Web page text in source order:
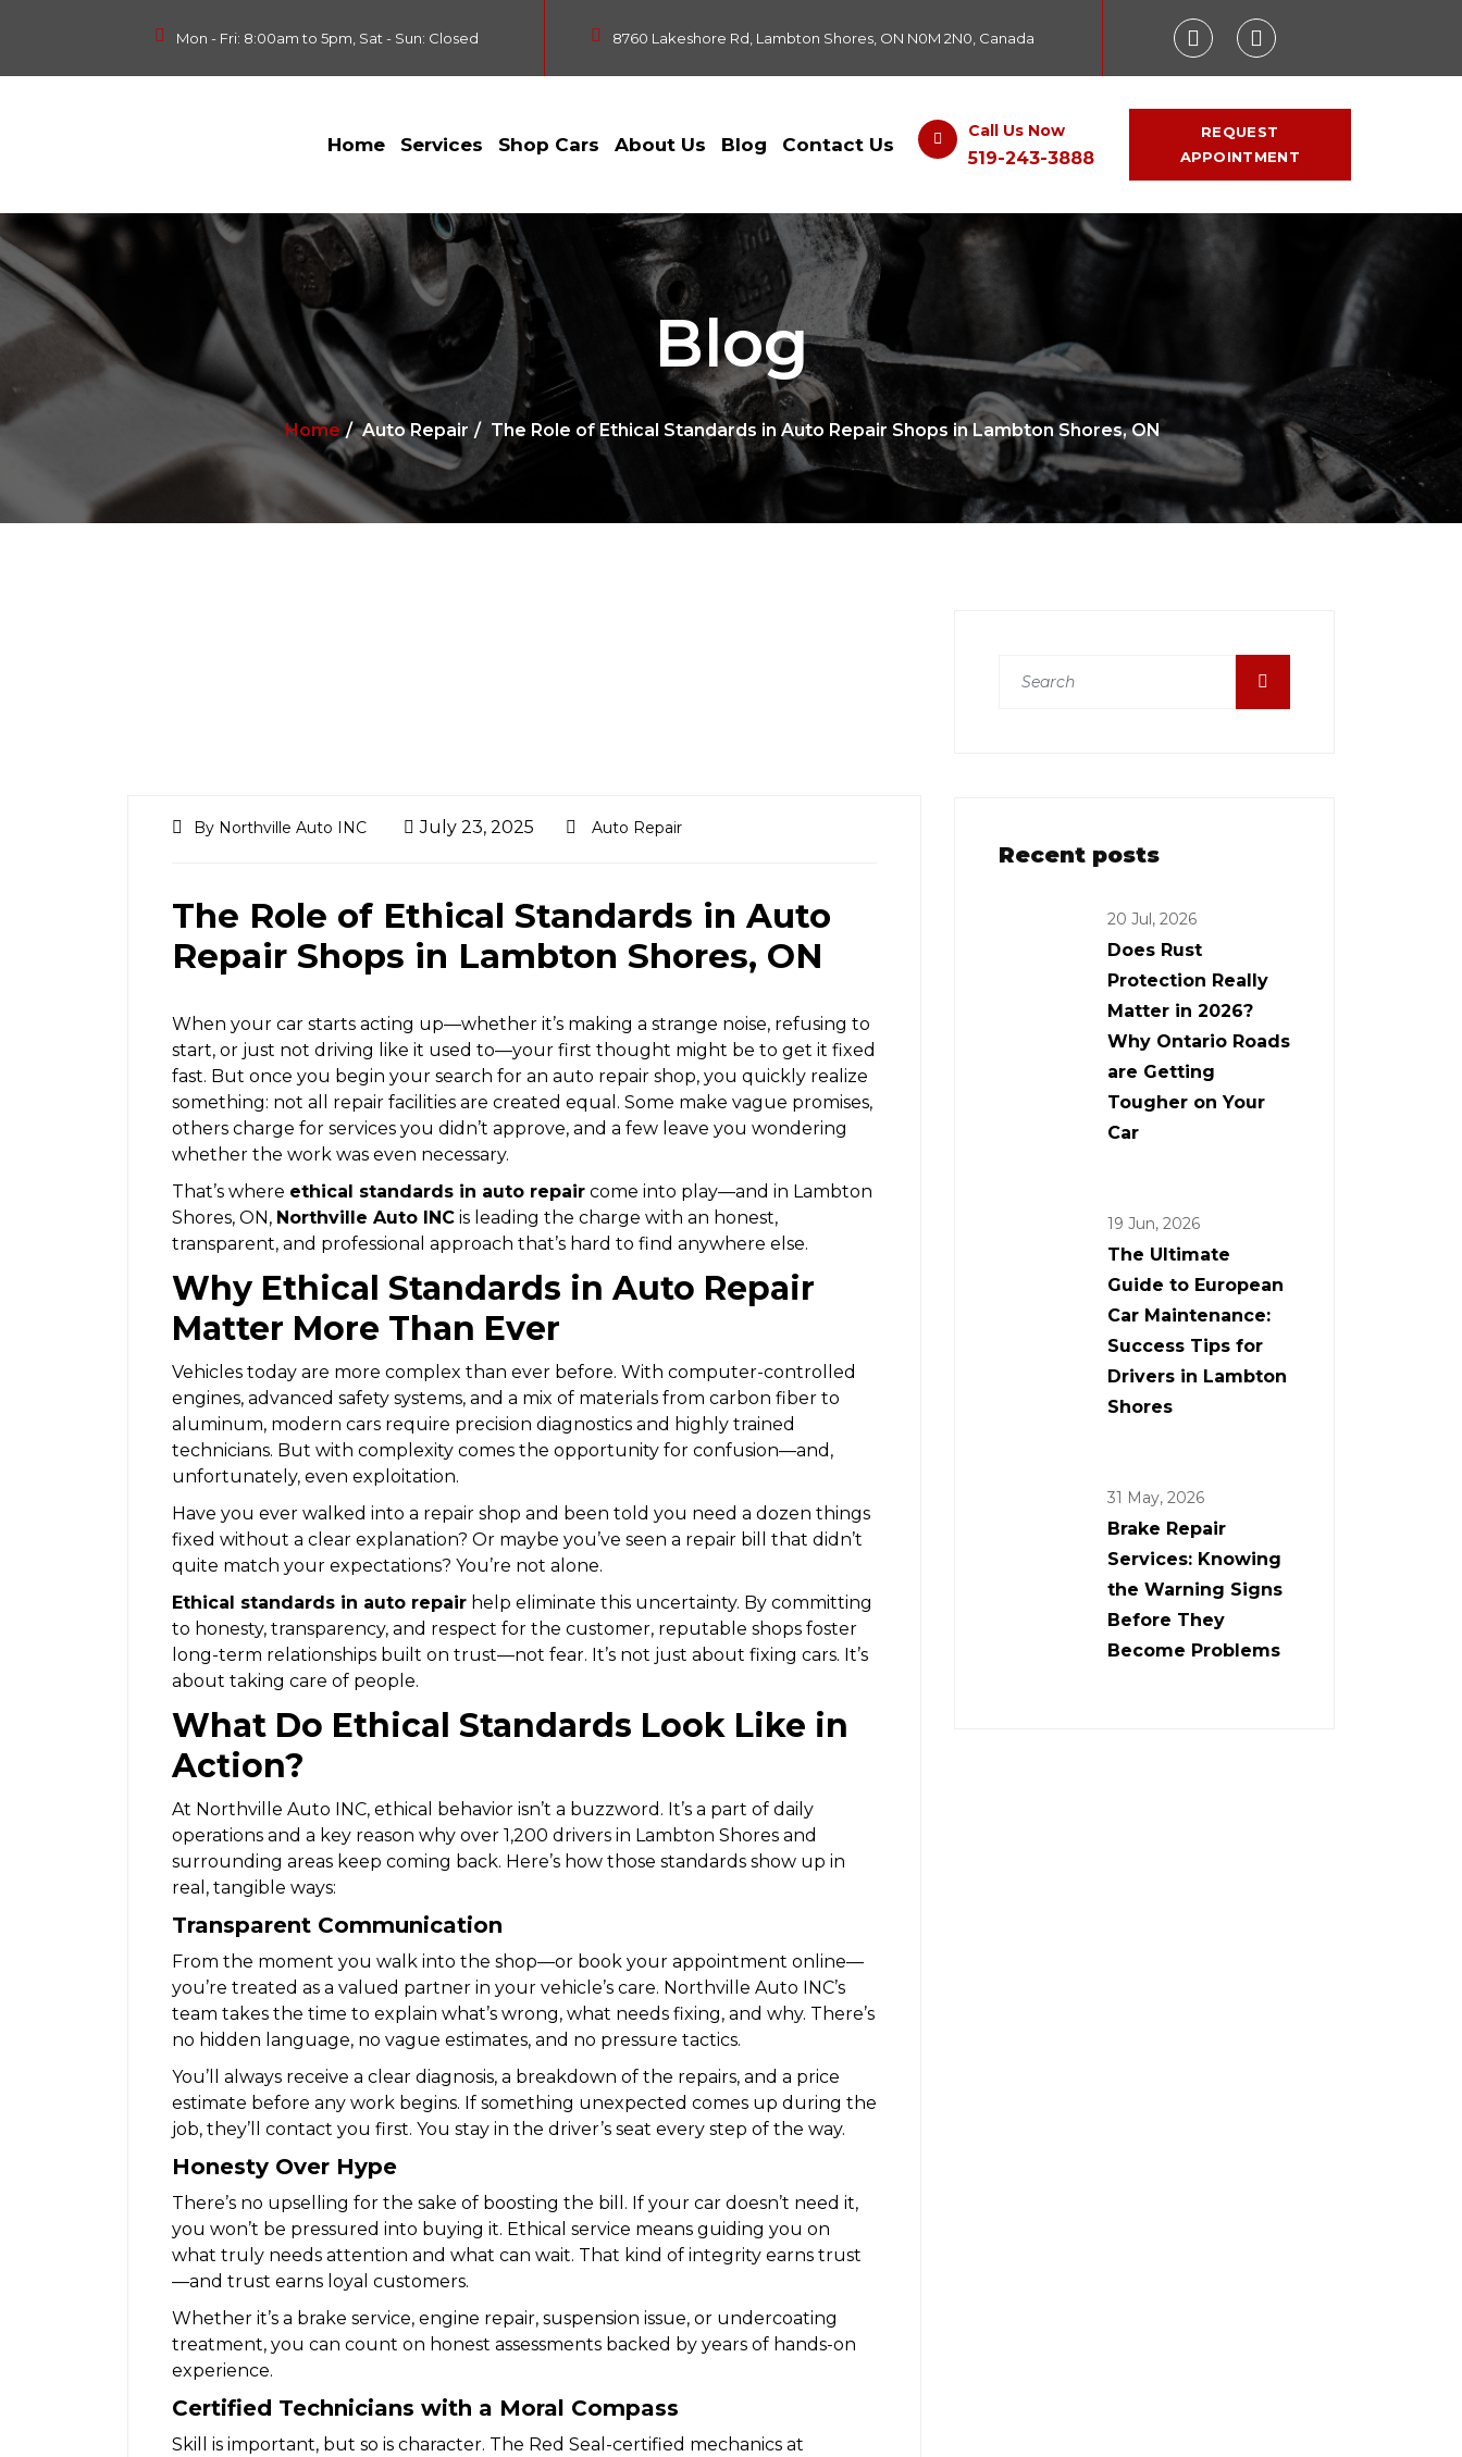
Mon - Fri: 8:00am to 5pm, Sat - Sun: Closed 8760 Lakeshore Rd, Lambton Shores, ON N0M 2N0, Canada
Home Services Shop Cars About Us Blog Contact Us
Call Us Now
519-243-3888
REQUEST
APPOINTMENT
Blog
Home Auto Repair The Role of Ethical Standards in Auto Repair Shops in Lambton Shores, ON
By Northville Auto INC July 23, 2025 Auto Repair
The Role of Ethical Standards in Auto
Repair Shops in Lambton Shores, ON
When your car starts acting up—whether it’s making a strange noise, refusing to
start, or just not driving like it used to—your first thought might be to get it fixed
fast. But once you begin your search for an auto repair shop, you quickly realize
something: not all repair facilities are created equal. Some make vague promises,
others charge for services you didn’t approve, and a few leave you wondering
whether the work was even necessary.
That’s where ethical standards in auto repair come into play—and in Lambton
Shores, ON, Northville Auto INC is leading the charge with an honest,
transparent, and professional approach that’s hard to find anywhere else.
Why Ethical Standards in Auto Repair
Matter More Than Ever
Vehicles today are more complex than ever before. With computer-controlled
engines, advanced safety systems, and a mix of materials from carbon fiber to
aluminum, modern cars require precision diagnostics and highly trained
technicians. But with complexity comes the opportunity for confusion—and,
unfortunately, even exploitation.
Have you ever walked into a repair shop and been told you need a dozen things
fixed without a clear explanation? Or maybe you’ve seen a repair bill that didn’t
quite match your expectations? You’re not alone.
Ethical standards in auto repair help eliminate this uncertainty. By committing
to honesty, transparency, and respect for the customer, reputable shops foster
long-term relationships built on trust—not fear. It’s not just about fixing cars. It’s
about taking care of people.
What Do Ethical Standards Look Like in
Action?
At Northville Auto INC, ethical behavior isn’t a buzzword. It’s a part of daily
operations and a key reason why over 1,200 drivers in Lambton Shores and
surrounding areas keep coming back. Here’s how those standards show up in
real, tangible ways:
Transparent Communication
From the moment you walk into the shop—or book your appointment online—
you’re treated as a valued partner in your vehicle’s care. Northville Auto INC’s
team takes the time to explain what’s wrong, what needs fixing, and why. There’s
no hidden language, no vague estimates, and no pressure tactics.
You’ll always receive a clear diagnosis, a breakdown of the repairs, and a price
estimate before any work begins. If something unexpected comes up during the
job, they’ll contact you first. You stay in the driver’s seat every step of the way.
Honesty Over Hype
There’s no upselling for the sake of boosting the bill. If your car doesn’t need it,
you won’t be pressured into buying it. Ethical service means guiding you on
what truly needs attention and what can wait. That kind of integrity earns trust
—and trust earns loyal customers.
Whether it’s a brake service, engine repair, suspension issue, or undercoating
treatment, you can count on honest assessments backed by years of hands-on
experience.
Certified Technicians with a Moral Compass
Skill is important, but so is character. The Red Seal-certified mechanics at
Recent posts
20 Jul, 2026
Does Rust
Protection Really
Matter in 2026?
Why Ontario Roads
are Getting
Tougher on Your
Car
19 Jun, 2026
The Ultimate
Guide to European
Car Maintenance:
Success Tips for
Drivers in Lambton
Shores
31 May, 2026
Brake Repair
Services: Knowing
the Warning Signs
Before They
Become Problems